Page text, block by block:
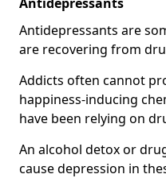
Antidepressants are
are recovering from
Addicts often cannot
happiness-inducing
have been relying on
An alcohol detox or
cause depression in